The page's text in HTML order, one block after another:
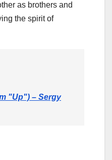
as brothers and
the spirit of
"Up") – Sergy